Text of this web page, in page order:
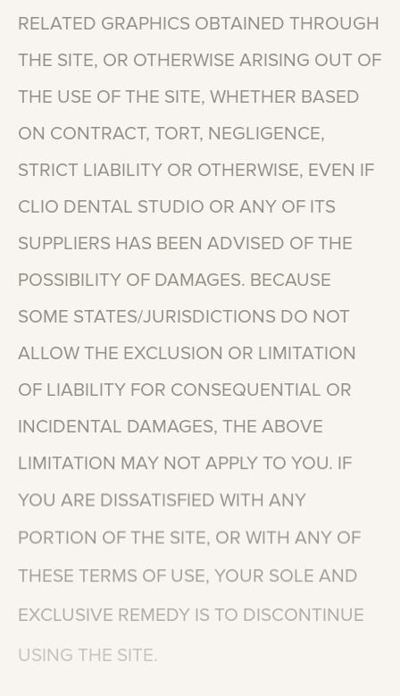
RELATED GRAPHICS OBTAINED THROUGH
THE SITE, OR OTHERWISE ARISING OUT OF
THE USE OF THE SITE, WHETHER BASED
ON CONTRACT, TORT, NEGLIGENCE,
STRICT LIABILITY OR OTHERWISE, EVEN IF
CLIO DENTAL STUDIO OR ANY OF ITS
SUPPLIERS HAS BEEN ADVISED OF THE
POSSIBILITY OF DAMAGES. BECAUSE
SOME STATES/JURISDICTIONS DO NOT
ALLOW THE EXCLUSION OR LIMITATION
OF LIABILITY FOR CONSEQUENTIAL OR
INCIDENTAL DAMAGES, THE ABOVE
LIMITATION MAY NOT APPLY TO YOU. IF
YOU ARE DISSATISFIED WITH ANY
PORTION OF THE SITE, OR WITH ANY OF
THESE TERMS OF USE, YOUR SOLE AND
EXCLUSIVE REMEDY IS TO DISCONTINUE
USING THE SITE.